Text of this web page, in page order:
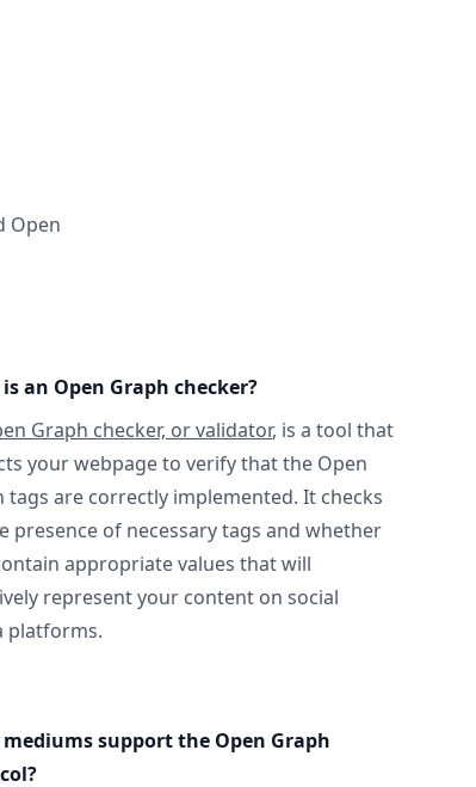
Open
an Open Graph checker?
Graph checker, or validator, is a tool that
your webpage to verify that the Open
tags are correctly implemented. It checks
presence of necessary tags and whether
appropriate values that will
represent your content on social
platforms.
support the Open Graph